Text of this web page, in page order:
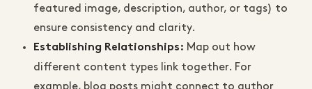
featured image, description, author, or tags) to
ensure consistency and clarity.
Establishing Relationships : Map out how
different content types link together. For
example, blog posts might connect to author